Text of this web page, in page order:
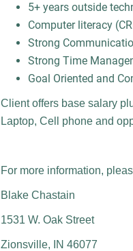
5+ years outside
Computer literacy
Strong
Strong Time
Goal Oriented and
Client offers base salary
Laptop, Cell phone and
For more information,
Blake Chastain
1531 W. Oak Street
Zionsville, IN 46077